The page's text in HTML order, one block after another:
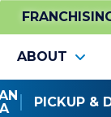
Reset Location
ABOUT
PICKUP &